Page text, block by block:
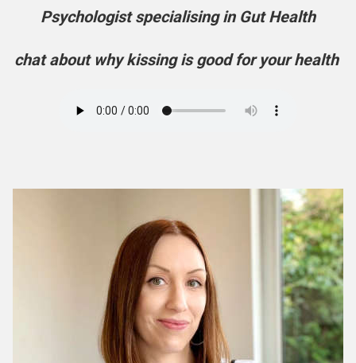
Psychologist specialising in Gut Health
chat about why kissing is good for your health